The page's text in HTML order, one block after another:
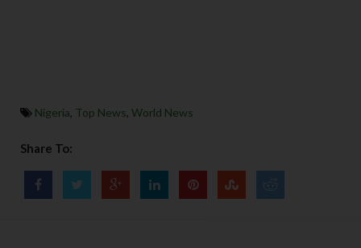
Nigeria, Top News, World News
Share To: